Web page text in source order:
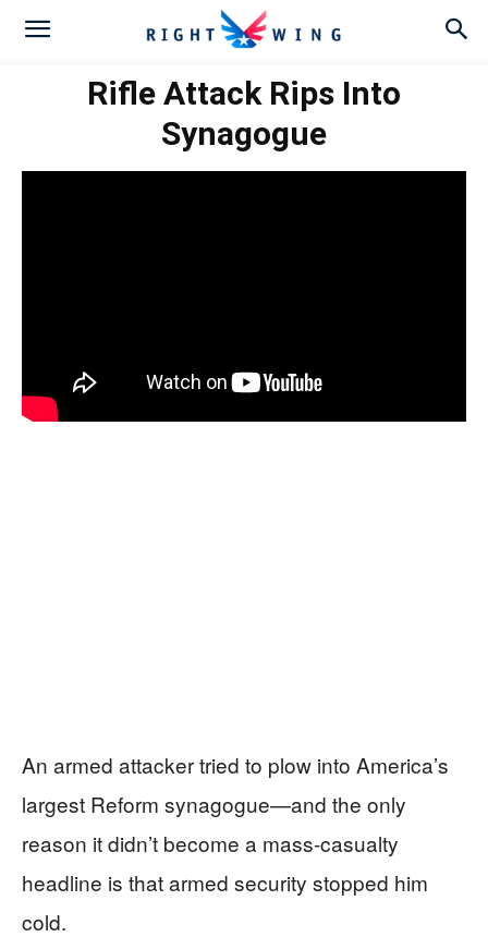
Rifle Attack Rips Into
Synagogue
An armed attacker tried to plow into America’s
largest Reform synagogue—and the only
reason it didn’t become a mass-casualty
headline is that armed security stopped him
cold.